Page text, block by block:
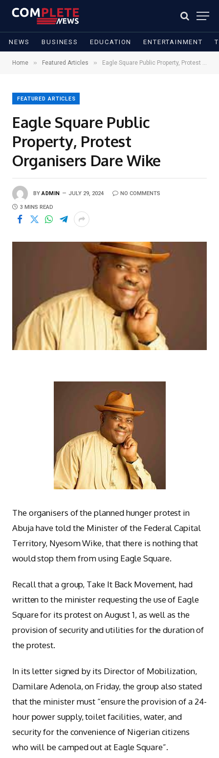
NEWS BUSINESS EDUCATION ENTERTAINMENT
Home » Featured Articles » Eagle Square Public Property, Protest Organisers Dare Wike
FEATURED ARTICLES
Eagle Square Public
Property, Protest
Organisers Dare Wike
BY ADMIN JULY 29, 2024 NO COMMENTS
3 MINS READ
The organisers of the planned hunger protest in
Abuja have told the Minister of the Federal Capital
Territory, Nyesom Wike, that there is nothing that
would stop them from using Eagle Square.
Recall that a group, Take It Back Movement, had
written to the minister requesting the use of Eagle
Square for its protest on August 1, as well as the
provision of security and utilities for the duration of
the protest.
In its letter signed by its Director of Mobilization,
Damilare Adenola, on Friday, the group also stated
that the minister must “ensure the provision of a 24-
hour power supply, toilet facilities, water, and
security for the convenience of Nigerian citizens
who will be camped out at Eagle Square”.